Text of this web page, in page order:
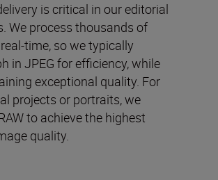
is critical in our editorial
We process thousands of
time, so we typically
in JPEG for efficiency, while
exceptional quality. For
projects or portraits, we
to achieve the highest
quality.